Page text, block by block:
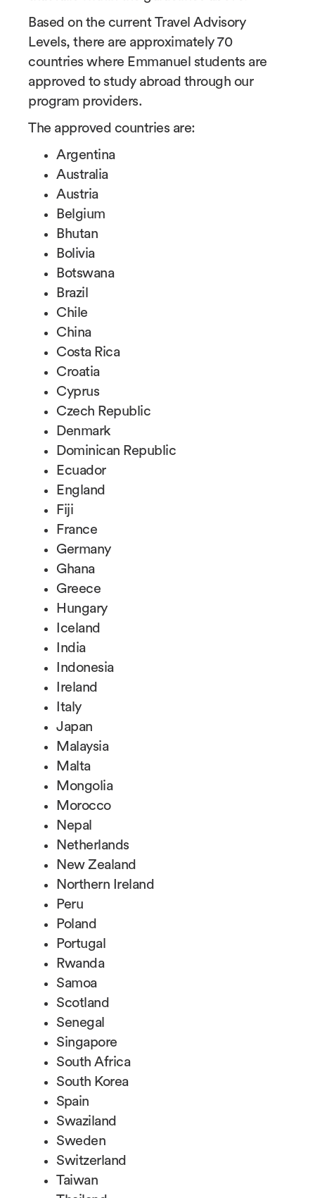
Based on the current Travel Advisory
Levels, there are approximately 70
countries where Emmanuel students are
approved to study abroad through our
program providers.
The approved countries are:
Argentina
Australia
Austria
Belgium
Bhutan
Bolivia
Botswana
Brazil
Chile
China
Costa Rica
Croatia
Cyprus
Czech Republic
Denmark
Dominican Republic
Ecuador
England
Fiji
France
Germany
Ghana
Greece
Hungary
Iceland
India
Indonesia
Ireland
Italy
Japan
Malaysia
Malta
Mongolia
Morocco
Nepal
Netherlands
New Zealand
Northern Ireland
Peru
Poland
Portugal
Rwanda
Samoa
Scotland
Senegal
Singapore
South Africa
South Korea
Spain
Swaziland
Sweden
Switzerland
Taiwan